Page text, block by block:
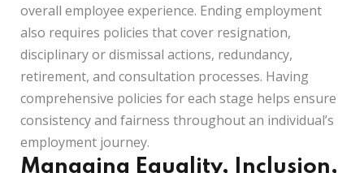
overall employee experience. Ending employment
also requires policies that cover resignation,
disciplinary or dismissal actions, redundancy,
retirement, and consultation processes. Having
comprehensive policies for each stage helps ensure
consistency and fairness throughout an individual’s
employment journey.
Managing Equality, Inclusion,